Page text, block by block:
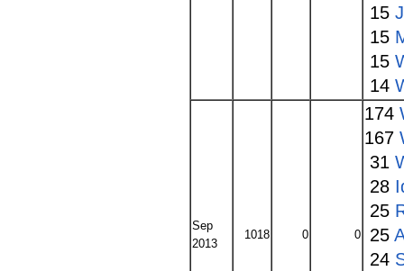
15
15
15
14
Sep
2013
1018 0 0
174
167
31
28
25
25
24